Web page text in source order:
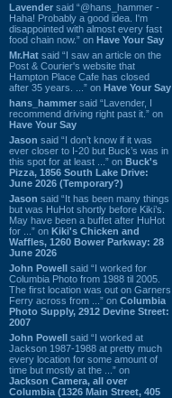
Lavender said “@hans_hammer -
Haha! Probably a good idea. I'm
disappointed with almost every fast
food chain now.” on Have Your Say
Mr.Hat said “I saw an article on the
Post & Courier's website that
Hampton Place Cafe has closed
after 35 years. ...” on Have Your Say
hans_hammer said “Lavender, I
recommend driving right past it.” on
Have Your Say
Jason said “I don’t know if it was
ever closer to I-20 but Buck’s was in
this spot for at least ...” on Buck's
Pizza, 1856 South Lake Drive:
June 2026 (Temporary?)
Jason said “It has been many things
but was HuHot shortly before Kiki’s.
May have been a buffet after HuHot
for ...” on Kiki's Chicken and
Waffles, 1260 Bower Parkway: 28
June 2026
John Powell said “I worked for
Columbia Photo from 1988 til 2005.
The first location was out on Garners
Ferry across from ...” on Columbia
Photo Supply, 2912 Devine Street:
2007
John Powell said “I worked at
Jackson 1987-1988 at pretty much
every location for some amount of
time but mostly at the ...” on
Jackson Camera, all over
Columbia (1326 Main Street, 405